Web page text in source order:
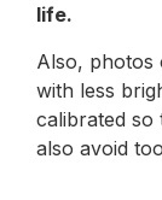
life.
Also, photos
with less
calibrated
also avoid